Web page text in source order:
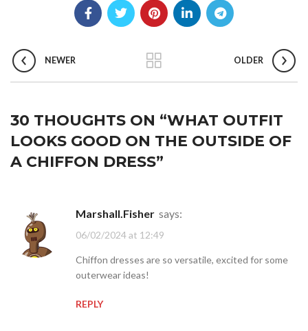
NEWER OLDER
30 THOUGHTS ON “WHAT OUTFIT
LOOKS GOOD ON THE OUTSIDE OF
A CHIFFON DRESS”
Marshall.Fisher says:
06/02/2024 at 12:49
Chiffon dresses are so versatile, excited for some
outerwear ideas!
REPLY